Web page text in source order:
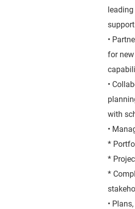
•
for
•
with
•
*
*
*
•